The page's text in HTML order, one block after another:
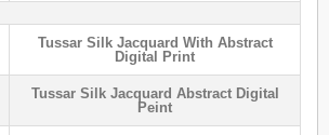
Tussar Silk Jacquard With Abstract
Digital Print
Tussar Silk Jacquard Abstract Digital
Peint